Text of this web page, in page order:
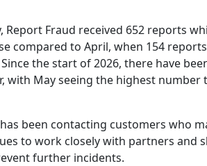
Report Fraud received 652 reports
compared to April, when 154
the start of 2026, there have
with May seeing the highest number
been contacting customers who
to work closely with partners and
further incidents.